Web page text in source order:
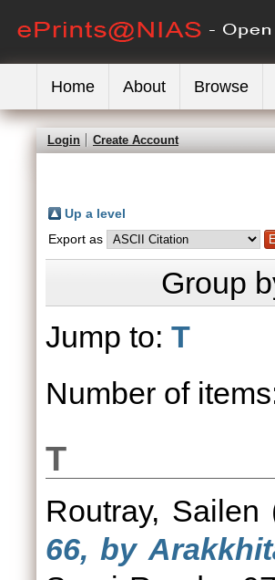
Home About Browse
Login Create Account
Up a level
Export as
Group
Jump to: T
Number of
T
Routray, Sailen
66, by